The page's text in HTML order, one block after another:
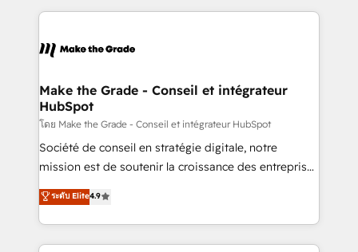
& logistique.
and ensure faster time to value on HubSpot. What
day one, our team takes the time to deeply
strategies that deliver impactful results. Our mission
is to empower you to unlock HubSpot’s full potential
—faster. Through expert training, unmatched
responsiveness, and ongoing support, we equip
your team to adopt new systems with confidence
customer engagement.
Make the Grade - Conseil et intégrateur
HubSpot
โดย Make the Grade - Conseil et intégrateur HubSpot
Société de conseil en stratégie digitale, notre
mission est de soutenir la croissance des entreprises
B2B à travers l’acquisition de nouveaux clients,
l'intégration CRM et le développement des revenus
auprès de vos comptes existants. En France et à
l'international, nous travaillons avec des ETI
ระดับ Elite4.9